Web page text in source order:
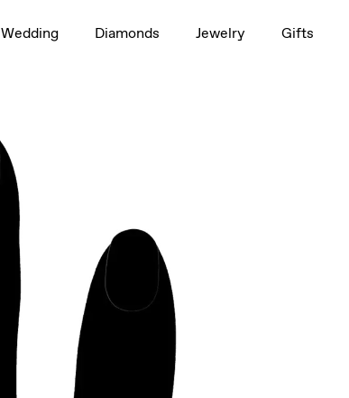
Wedding Diamonds Jewelry Gifts